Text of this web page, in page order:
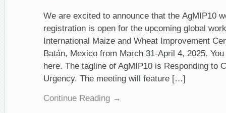
Responding
to
Climate
Change
Urgency
We are excited to announce that the AgMIP10
registration is open for the upcoming global
International Maize and Wheat Improvement
Batán, Mexico from March 31-April 4, 2025.
here. The tagline of AgMIP10 is Responding to
Urgency. The meeting will feature […]
Continue Reading →